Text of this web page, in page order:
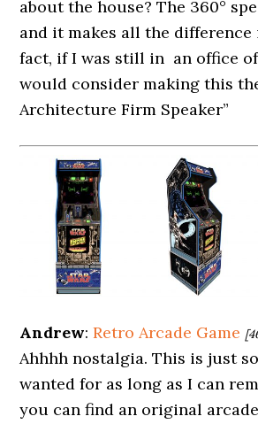
about the house? The 360°
and it makes all the
fact, if I was still in an office of
would consider making this
Architecture Firm Speaker”
Andrew:Retro Arcade Game
Ahhhh nostalgia. This is just
wanted for as long as I can
you can find an original